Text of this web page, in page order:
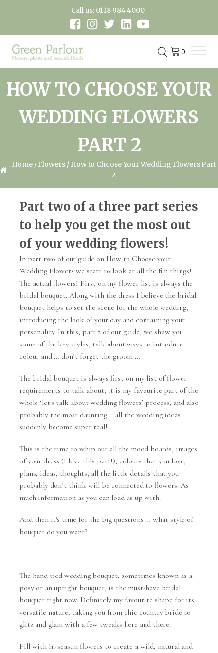
Call us: 0118 984 4000
HOW TO CHOOSE YOUR
WEDDING FLOWERS
PART 2
Home / Flowers / How to Choose Your Wedding Flowers Part
2
Part two of a three part series
to help you get the most out
of your wedding flowers!
In part two of our guide on How to Choose your
Wedding Flowers we start to look at all the fun things!
The actual flowers! First on my flower list is always the
bridal bouquet. Along with the dress I believe the bridal
bouquet helps to set the scene for the whole wedding,
introducing the look of your day and containing your
personality. In this, part 2 of our guide, we show you
some of the key styles, talk about ways to introduce
colour and … don’t forget the groom …
The bridal bouquet is always first on my list of flower
requirements to talk about; it is my favourite part of the
whole ‘let's talk about wedding flowers’ process, and also
probably the most daunting – all the wedding ideas
suddenly become super real!
This is the time to whip out all the mood boards, images
of your dress (I love this part!), colours that you love,
plans, ideas, thoughts, all the little details that you
probably don’t think will be connected to flowers. As
much information as you can load us up with.
And then it's time for the big questions … what style of
bouquet do you want?
The hand tied wedding bouquet, sometimes known as a
posy or an upright bouquet, is the must-have bridal
bouquet right now. Definitely my favourite shape for its
versatile nature, taking you from chic country bride to
glitz and glam with a few tweaks here and there.
Fill with in-season flowers to create a wild, natural and